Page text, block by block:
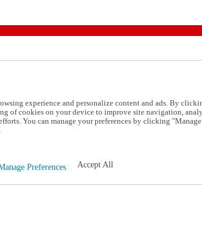
experience and personalize content and ads. By
of cookies on your device to improve site navigation,
You can manage your preferences by clicking "Manage
Preferences Accept All